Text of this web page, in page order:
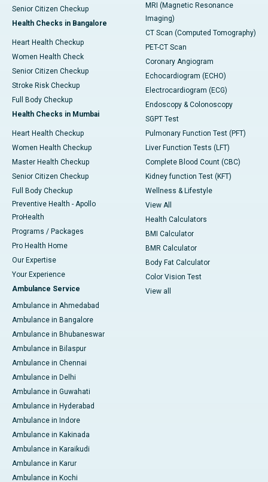
Senior Citizen Checkup
Health Checks in Bangalore
Heart Health Checkup
Women Health Check
Senior Citizen Checkup
Stroke Risk Checkup
Full Body Checkup
Health Checks in Mumbai
Heart Health Checkup
Women Health Checkup
Master Health Checkup
Senior Citizen Checkup
Full Body Checkup
Preventive Health - Apollo
ProHealth
Programs / Packages
Pro Health Home
Our Expertise
Your Experience
Ambulance Service
Ambulance in Ahmedabad
Ambulance in Bangalore
Ambulance in Bhubaneswar
Ambulance in Bilaspur
Ambulance in Chennai
Ambulance in Delhi
Ambulance in Guwahati
Ambulance in Hyderabad
Ambulance in Indore
Ambulance in Kakinada
Ambulance in Karaikudi
Ambulance in Karur
Ambulance in Kochi
MRI (Magnetic Resonance
Imaging)
CT Scan (Computed Tomography)
PET-CT Scan
Coronary Angiogram
Echocardiogram (ECHO)
Electrocardiogram (ECG)
Endoscopy & Colonoscopy
SGPT Test
Pulmonary Function Test (PFT)
Liver Function Tests (LFT)
Complete Blood Count (CBC)
Kidney function Test (KFT)
Wellness & Lifestyle
View All
Health Calculators
BMI Calculator
BMR Calculator
Body Fat Calculator
Color Vision Test
View all